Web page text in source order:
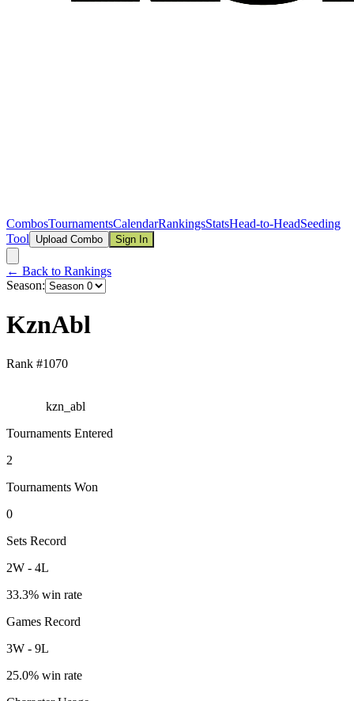
CombosTournamentsCalendarRankingsStatsHead-to-HeadSeeding
Tool
Upload Combo Sign In
← Back to Rankings
Season:
KznAbl
Rank #1070
kzn_abl
Tournaments Entered
2
Tournaments Won
0
Sets Record
2W - 4L
33.3% win rate
Games Record
3W - 9L
25.0% win rate